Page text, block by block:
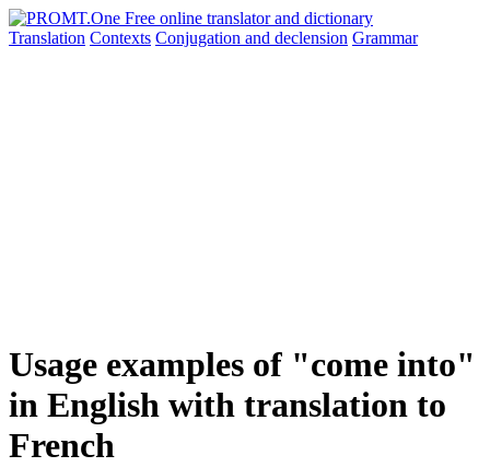
Translation Contexts Conjugation and declension Grammar
Usage examples of "come into"
in English with translation to
French